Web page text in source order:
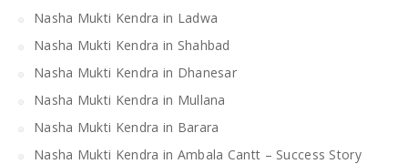
Nasha Mukti Kendra in Ladwa
Nasha Mukti Kendra in Shahbad
Nasha Mukti Kendra in Dhanesar
Nasha Mukti Kendra in Mullana
Nasha Mukti Kendra in Barara
Nasha Mukti Kendra in Ambala Cantt – Success Story